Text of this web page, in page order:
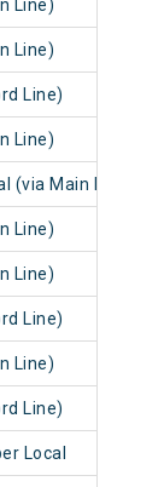
Line)
Line)
Line)
Line)
(via Main Line)
Line)
Line)
Line)
Line)
Line)
Local